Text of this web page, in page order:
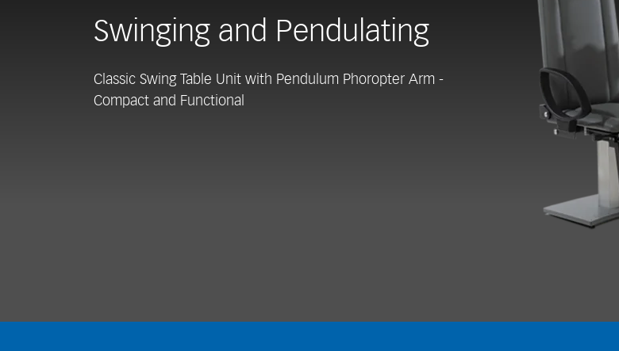
Swinging and Pendulating
Classic Swing Table Unit with Pendulum Phoropter Arm -
Compact and Functional